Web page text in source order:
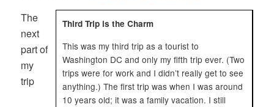
Third Trip is the Charm
This was my third trip as a tourist to
Washington DC and only my fifth trip ever. (Two
trips were for work and I didn’t really get to see
anything.) The first trip was when I was around
10 years old; it was a family vacation. I still
The
next
part of
my
trip